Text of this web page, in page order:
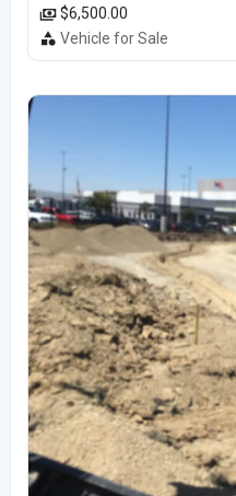
$6,500.00
Vehicle for Sale